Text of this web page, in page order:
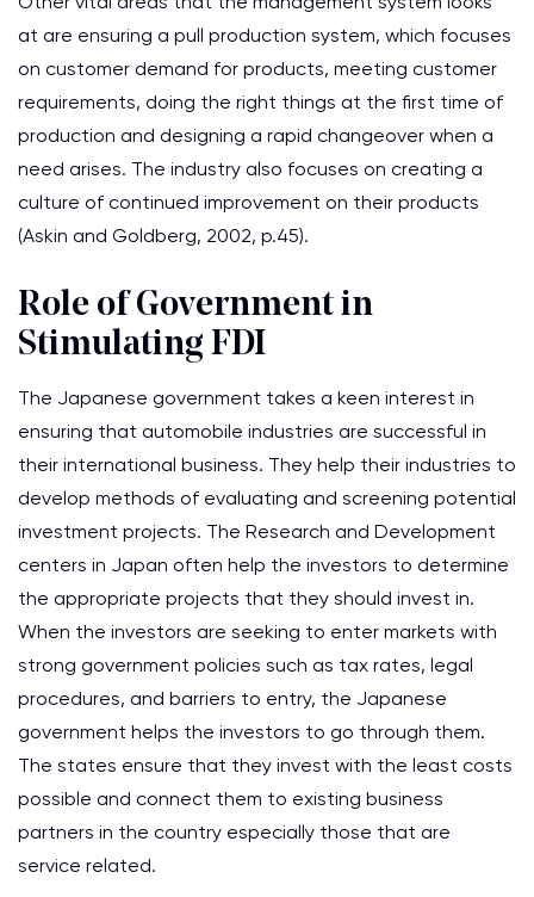
at are ensuring a pull production system, which focuses
on customer demand for products, meeting customer
requirements, doing the right things at the first time of
production and designing a rapid changeover when a
need arises. The industry also focuses on creating a
culture of continued improvement on their products
(Askin and Goldberg, 2002, p.45).
Role of Government in
Stimulating FDI
The Japanese government takes a keen interest in
ensuring that automobile industries are successful in
their international business. They help their industries to
develop methods of evaluating and screening potential
investment projects. The Research and Development
centers in Japan often help the investors to determine
the appropriate projects that they should invest in.
When the investors are seeking to enter markets with
strong government policies such as tax rates, legal
procedures, and barriers to entry, the Japanese
government helps the investors to go through them.
The states ensure that they invest with the least costs
possible and connect them to existing business
partners in the country especially those that are
service related.